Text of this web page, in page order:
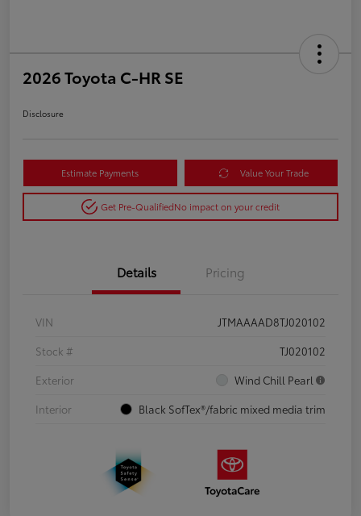
2026 Toyota C-HR SE
Disclosure
Estimate Payments Value Your Trade
Get Pre-QualifiedNo impact on your credit
Details Pricing
VIN
JTMAAAAD8TJ020102
Stock #
TJ020102
Exterior
Wind Chill Pearl
Interior
Black SofTex®/fabric mixed media trim